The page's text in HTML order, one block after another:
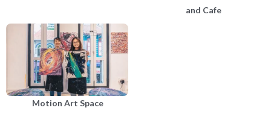
and Cafe
Motion Art Space